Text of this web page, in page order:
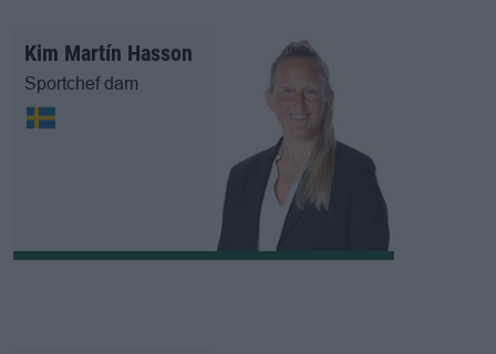
Kim Martín Hasson
Sportchef dam